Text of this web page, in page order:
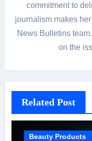
commitment to
journalism makes
News Bulletins
on the
Related Post
Beauty Products